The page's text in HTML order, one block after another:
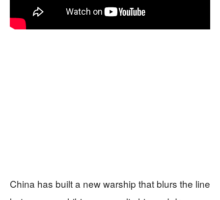
China has built a new warship that blurs the line